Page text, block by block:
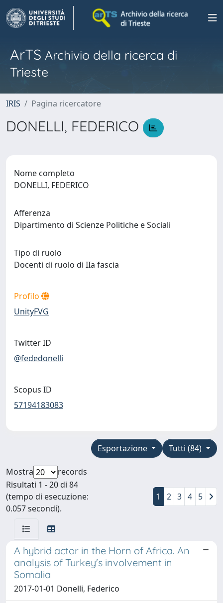
ArTS Archivio della ricerca di
Trieste
IRIS Pagina ricercatore
DONELLI, FEDERICO
Nome completo
DONELLI, FEDERICO
Afferenza
Dipartimento di Scienze Politiche e Sociali
Tipo di ruolo
Docenti di ruolo di IIa fascia
Profilo
UnityFVG
Twitter ID
@fededonelli
Scopus ID
57194183083
Tutti (84)
Esportazione
Mostra
records
Risultati 1 - 20 di 84
(tempo di esecuzione:
0.057 secondi).
1 2 3 4 5
A hybrid actor in the Horn of Africa. An
analysis of Turkey's involvement in
Somalia
2017-01-01 Donelli, Federico